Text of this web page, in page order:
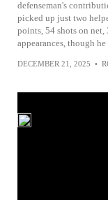
defenseman's
picked up just two
points, 54 shots on
appearances, though
DECEMBER 21, 2025 •